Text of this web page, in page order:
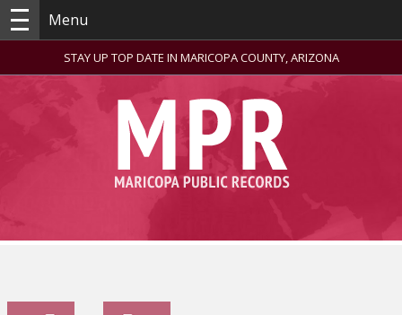
Menu
STAY UP TOP DATE IN MARICOPA COUNTY, ARIZONA